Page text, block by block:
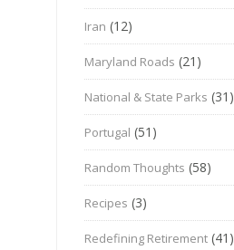
Iran (12)
Maryland Roads (21)
National & State Parks (31)
Portugal (51)
Random Thoughts (58)
Recipes (3)
Redefining Retirement (41)